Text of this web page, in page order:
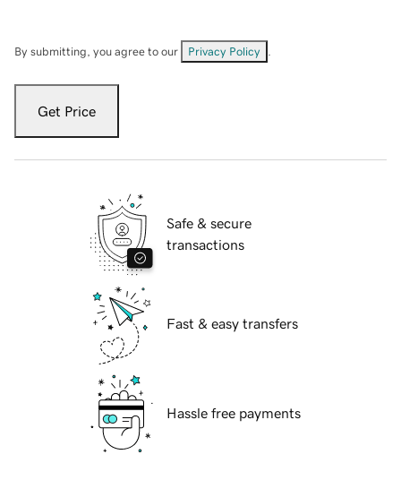
By submitting, you agree to our Privacy Policy
Get Price
Safe & secure
transactions
Fast & easy transfers
Hassle free payments